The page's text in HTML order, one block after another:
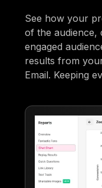
See how your
of the audience,
engaged
results from
Email. Keeping